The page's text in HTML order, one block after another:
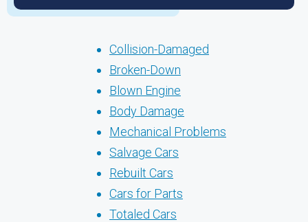
Collision-Damaged
Broken-Down
Blown Engine
Body Damage
Mechanical Problems
Salvage Cars
Rebuilt Cars
Cars for Parts
Totaled Cars